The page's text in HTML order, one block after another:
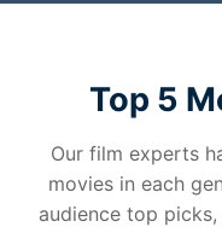
Top 5
Our film experts
movies in each
audience top